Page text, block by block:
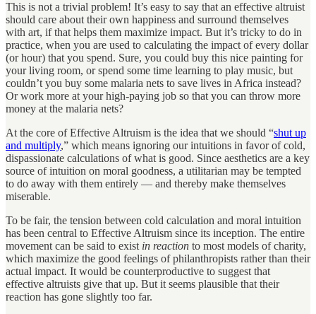
This is not a trivial problem! It’s easy to say that an effective altruist
should care about their own happiness and surround themselves
with art, if that helps them maximize impact. But it’s tricky to do in
practice, when you are used to calculating the impact of every dollar
(or hour) that you spend. Sure, you could buy this nice painting for
your living room, or spend some time learning to play music, but
couldn’t you buy some malaria nets to save lives in Africa instead?
Or work more at your high-paying job so that you can throw more
money at the malaria nets?
At the core of Effective Altruism is the idea that we should “shut up
and multiply,” which means ignoring our intuitions in favor of cold,
dispassionate calculations of what is good. Since aesthetics are a key
source of intuition on moral goodness, a utilitarian may be tempted
to do away with them entirely — and thereby make themselves
miserable.
To be fair, the tension between cold calculation and moral intuition
has been central to Effective Altruism since its inception. The entire
movement can be said to exist in reaction to most models of charity,
which maximize the good feelings of philanthropists rather than their
actual impact. It would be counterproductive to suggest that
effective altruists give that up. But it seems plausible that their
reaction has gone slightly too far.